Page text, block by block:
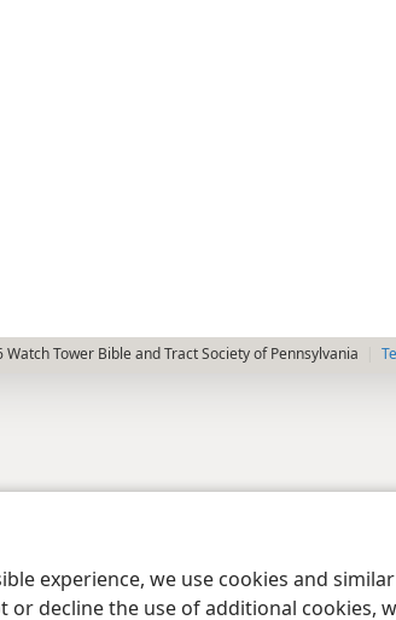
experience, we use cookies and
or decline the use of additional
Tower Bible and Tract Society of Pennsylvania